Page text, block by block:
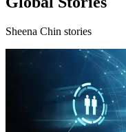
Sheena Chin stories